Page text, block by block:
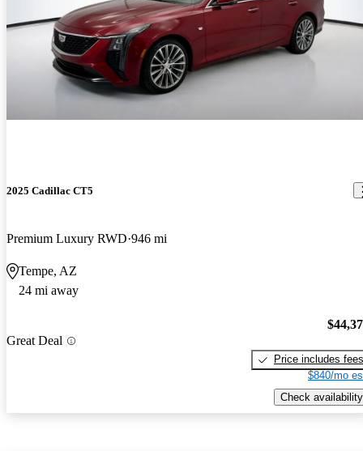
2025 Cadillac CT5
Premium Luxury RWD 946 mi
Tempe, AZ
24 mi away
Great Deal
Price includes fees
$840/mo
Check availability